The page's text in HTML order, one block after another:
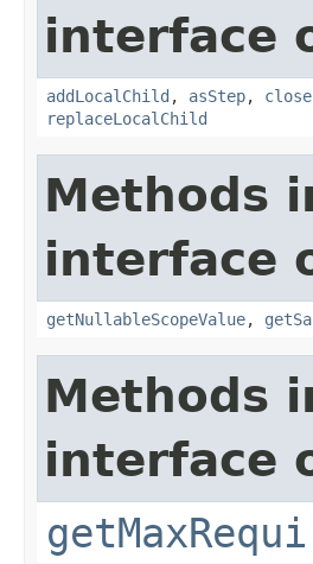
interface
addLocalChild , asStep, close
replaceLocalChild
Methods
interface
getNullableScopeValue,
Methods
interface